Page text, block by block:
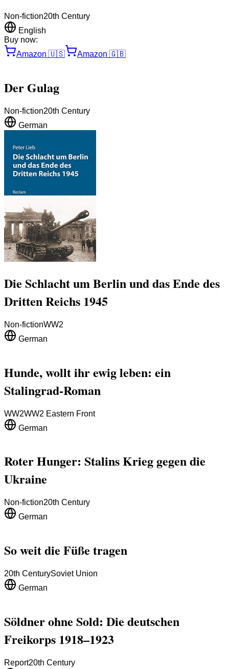
Non-fiction20th Century
English
Buy now:
Amazon 🇺🇸 Amazon 🇬🇧
Der Gulag
Non-fiction20th Century
German
Die Schlacht um Berlin und das Ende des
Dritten Reichs 1945
Non-fictionWW2
German
Hunde, wollt ihr ewig leben: ein
Stalingrad-Roman
WW2WW2 Eastern Front
German
Roter Hunger: Stalins Krieg gegen die
Ukraine
Non-fiction20th Century
German
So weit die Füße tragen
20th CenturySoviet Union
German
Söldner ohne Sold: Die deutschen
Freikorps 1918–1923
Report20th Century